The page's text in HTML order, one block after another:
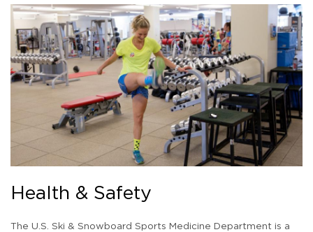
Health & Safety
The U.S. Ski & Snowboard Sports Medicine Department is a